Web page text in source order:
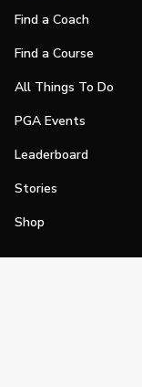
Find a Coach
Find a Course
All Things To Do
PGA Events
Leaderboard
Stories
Shop